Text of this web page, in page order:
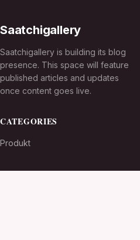
Saatchigallery
Saatchigallery is building its blog
presence. This space will feature
published articles and updates
once content goes live.
CATEGORIES
Produkt
TOPICS